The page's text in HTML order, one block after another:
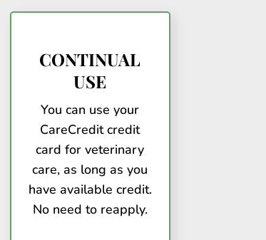
CONTINUAL
USE
You can use your
CareCredit credit
card for veterinary
care, as long as you
have available credit.
No need to reapply.